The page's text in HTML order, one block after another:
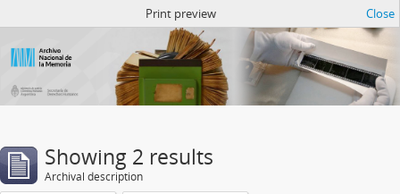
Print preview Close
Showing 2 results
Archival description